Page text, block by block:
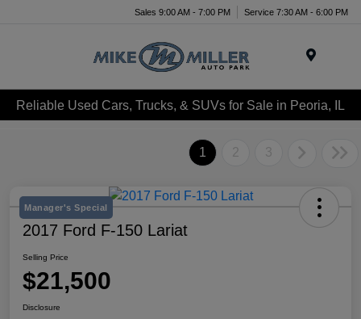
Sales 9:00 AM - 7:00 PM Service 7:30 AM - 6:00 PM
Reliable Used Cars, Trucks, & SUVs for Sale in Peoria, IL
1 2 3
Manager's Special
2017 Ford F-150 Lariat
Selling Price
$21,500
Disclosure